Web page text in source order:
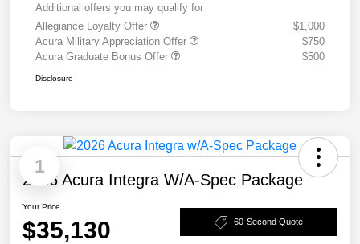
Additional offers you may qualify for
Allegiance Loyalty Offer
$1,000
Acura Military Appreciation Offer
$750
Acura Graduate Bonus Offer
$500
Disclosure
1
2026 Acura Integra W/A-Spec Package
Your Price
$35,130 60-Second Quote